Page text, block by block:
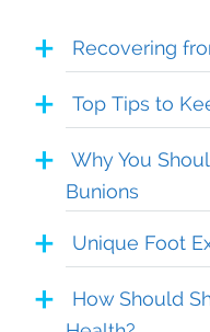
Recovering
Top Tips to
Why You
Bunions
Unique Foot
How Should